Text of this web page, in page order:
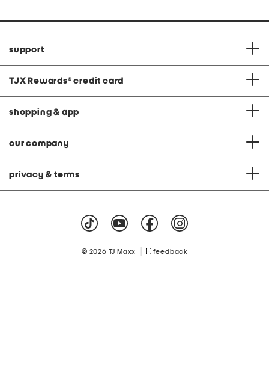
support
TJX Rewards® credit card
shopping & app
our company
privacy & terms
© 2026 TJ Maxx feedback